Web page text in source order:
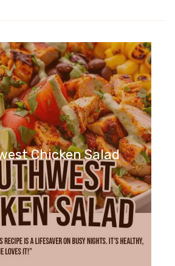
Chicken Salad